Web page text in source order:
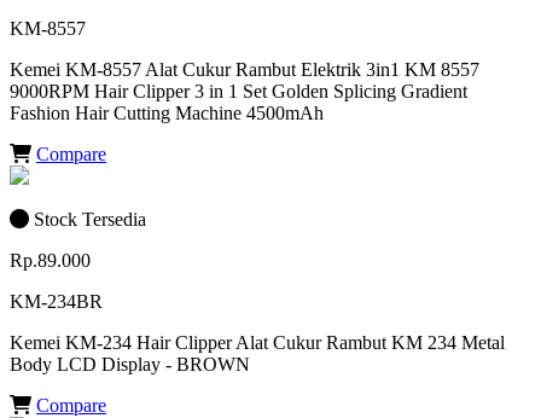
KM-8557
Kemei KM-8557 Alat Cukur Rambut Elektrik 3in1 KM 8557
9000RPM Hair Clipper 3 in 1 Set Golden Splicing Gradient
Fashion Hair Cutting Machine 4500mAh
Compare
Stock Tersedia
Rp.89.000
KM-234BR
Kemei KM-234 Hair Clipper Alat Cukur Rambut KM 234 Metal
Body LCD Display - BROWN
Compare